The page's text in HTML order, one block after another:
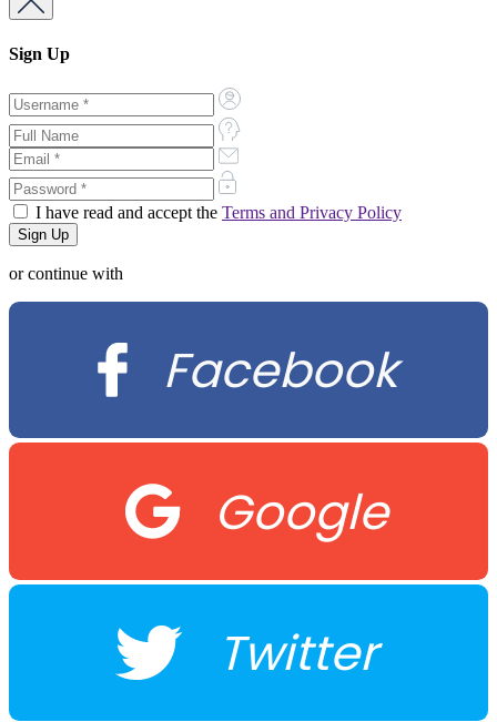
Sign Up
I have read and accept the Terms and Privacy Policy
or continue with
Facebook
Google
Twitter